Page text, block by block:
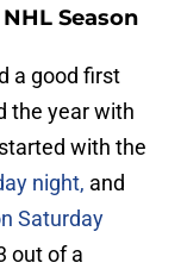
Season
a good first
the year with
with the
night, and
Saturday
out of a